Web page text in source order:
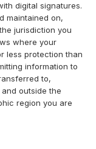
digital signatures.
maintained on,
jurisdiction you
where your
less protection than
information to
to,
outside the
region you are